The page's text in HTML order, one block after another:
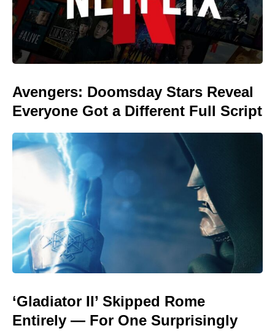
Avengers: Doomsday Stars Reveal
Everyone Got a Different Full Script
‘Gladiator II’ Skipped Rome
Entirely — For One Surprisingly